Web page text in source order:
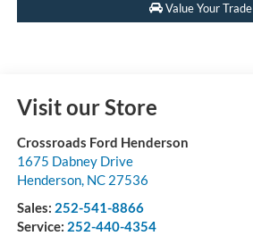
Value Your Trade
Visit our Store
Crossroads Ford Henderson
1675 Dabney Drive
Henderson, NC 27536
Sales: 252-541-8866
Service: 252-440-4354